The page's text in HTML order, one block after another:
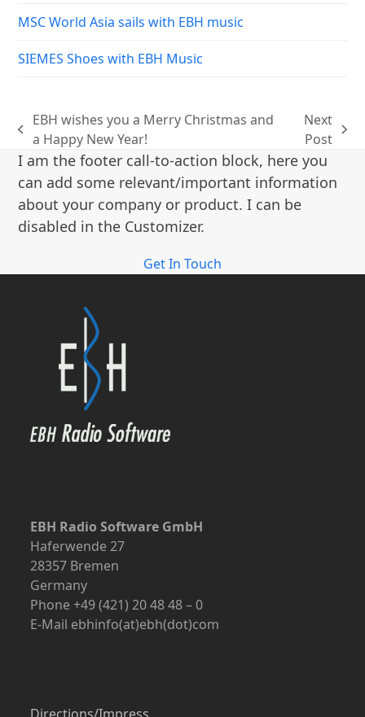
MSC World Asia sails with EBH music
SIEMES Shoes with EBH Music
previous
post:
EBH wishes you a Merry Christmas and
a Happy New Year!
next
post:
Next
Post
I am the footer call-to-action block, here you
can add some relevant/important information
about your company or product. I can be
disabled in the Customizer.
Get In Touch
EBH Radio Software GmbH
Haferwende 27
28357 Bremen
Germany
Phone +49 (421) 20 48 48 – 0
E-Mail ebhinfo(at)ebh(dot)com